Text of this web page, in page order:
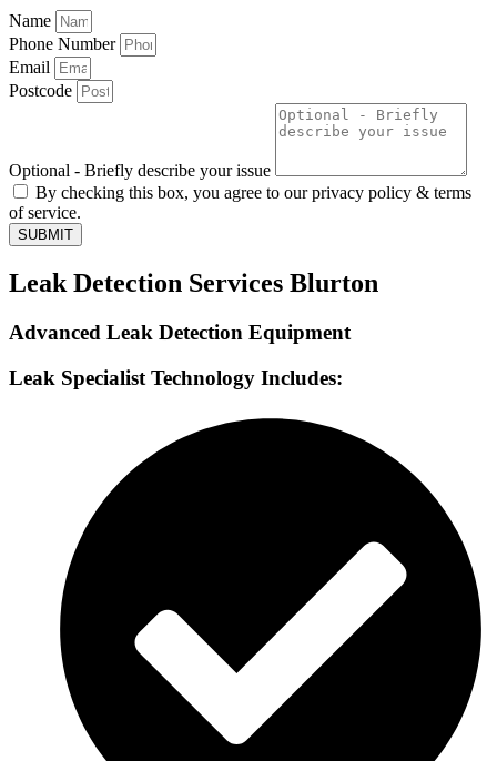
Name
Phone Number
Email
Postcode
Optional - Briefly describe your issue
By checking this box, you agree to our privacy policy & terms
of service.
SUBMIT
Leak Detection Services Blurton
Advanced Leak Detection Equipment
Leak Specialist Technology Includes: